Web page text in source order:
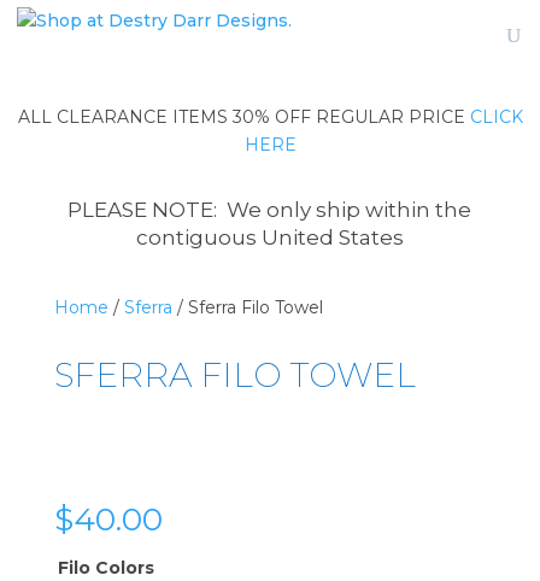
ALL CLEARANCE ITEMS 30% OFF REGULAR PRICE CLICK
HERE
PLEASE NOTE: We only ship within the
contiguous United States
Home / Sferra / Sferra Filo Towel
SFERRA FILO TOWEL
$40.00
Filo Colors